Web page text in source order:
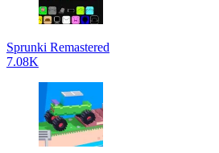
Sprunki Remastered
7.08K